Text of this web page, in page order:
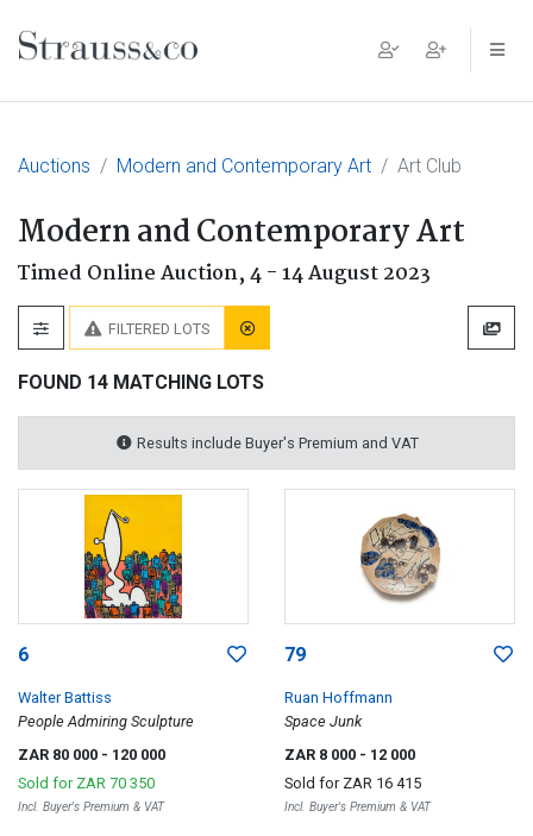
Main Navigation
Auctions Modern and Contemporary Art Art Club
Modern and Contemporary Art
Timed Online Auction,4 - 14 August 2023
FILTERED LOTS
FOUND 14 MATCHING LOTS
Results include Buyer's Premium and VAT
6
Walter Battiss
People Admiring Sculpture
ZAR 80 000 - 120 000
Sold for ZAR 70 350
Incl. Buyer's Premium & VAT
79
Ruan Hoffmann
Space Junk
ZAR 8 000 - 12 000
Sold for ZAR 16 415
Incl. Buyer's Premium & VAT